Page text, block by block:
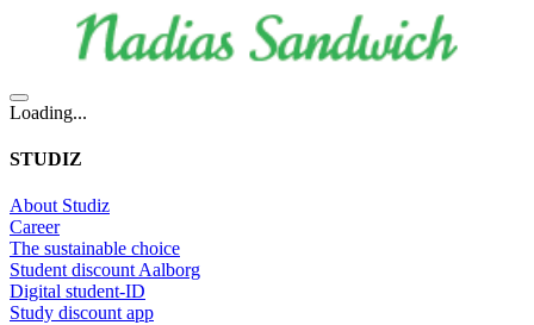
Loading...
STUDIZ
About Studiz
Career
The sustainable choice
Student discount Aalborg
Digital student-ID
Study discount app